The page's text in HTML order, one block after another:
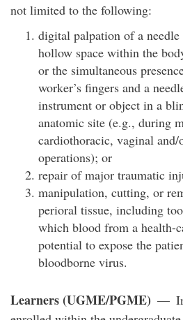
not limited to the following:
digital palpation of a
hollow space within the
or the simultaneous
worker’s fingers and a
instrument or object in a
anatomic site (e.g., during
cardiothoracic, vaginal and/
operations); or
repair of major traumatic
manipulation, cutting, or
perioral tissue, including
which blood from a health-
potential to expose the
bloodborne virus.
Learners (UGME/PGME) —